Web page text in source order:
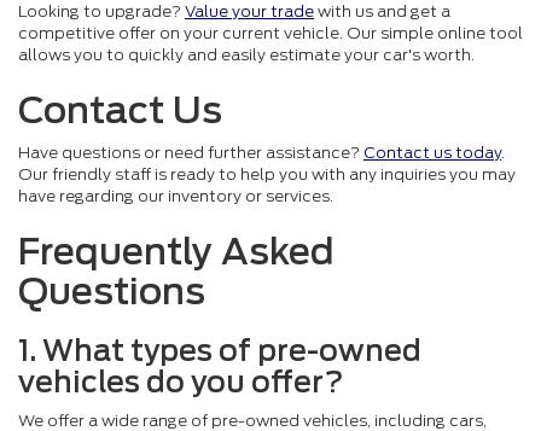
Looking to upgrade? Value your trade with us and get a
competitive offer on your current vehicle. Our simple online tool
allows you to quickly and easily estimate your car's worth.
Contact Us
Have questions or need further assistance? Contact us today.
Our friendly staff is ready to help you with any inquiries you may
have regarding our inventory or services.
Frequently Asked
Questions
1. What types of pre-owned
vehicles do you offer?
We offer a wide range of pre-owned vehicles, including cars,